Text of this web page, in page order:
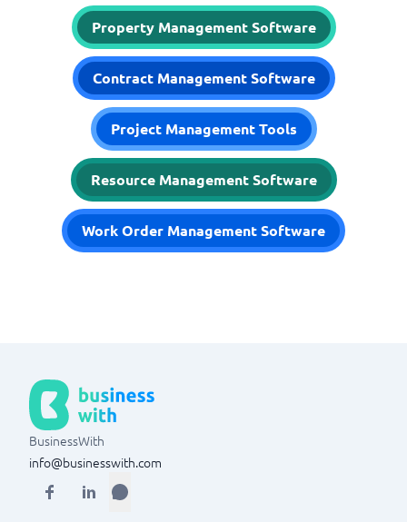
Property Management Software
Contract Management Software
Project Management Tools
Resource Management Software
Work Order Management Software
BusinessWith
info@businesswith.com